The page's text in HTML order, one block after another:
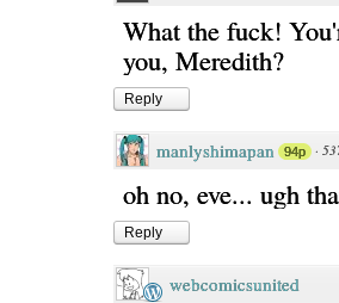
What the fuck!
you, Meredith?
Reply
manlyshimapan 94p ·
oh no, eve... ugh
Reply
webcomicsunited